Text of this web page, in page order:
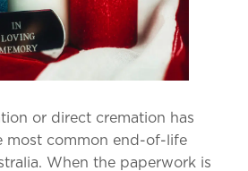
or direct cremation has
most common end-of-life
When the paperwork is